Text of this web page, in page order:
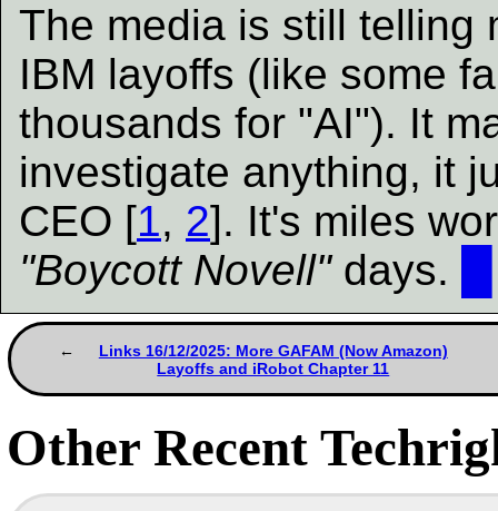
The media is still telling
IBM layoffs (like some
thousands for "AI"). It
investigate anything, it
CEO [1, 2]. It's miles
"Boycott Novell"days.
Links 16/12/2025: More GAFAM (Now Amazon)
Layoffs and iRobot Chapter 11
Other Recent